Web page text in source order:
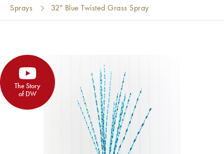
Sprays
32" Blue Twisted Grass Spray
The Story
of DW